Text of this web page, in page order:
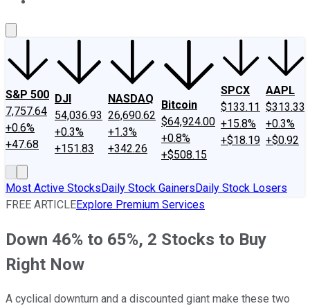
S&P 500
7,757.64
+0.6%
+47.68
DJI
54,036.93
+0.3%
+151.83
NASDAQ
26,690.62
+1.3%
+342.26
Bitcoin
$64,924.00
+0.8%
+$508.15
SPCX
$133.11
+15.8%
+$18.19
AAPL
$313.33
+0.3%
+$0.92
Most Active StocksDaily Stock GainersDaily Stock Losers
FREE ARTICLEExplore Premium Services
Down 46% to 65%, 2 Stocks to Buy
Right Now
A cyclical downturn and a discounted giant make these two